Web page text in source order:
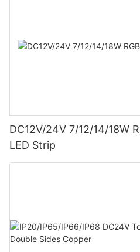
DC12V/24V 7/12/14/18W
LED Strip